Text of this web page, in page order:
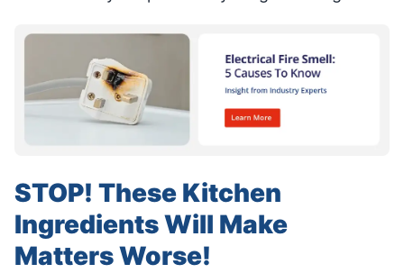
STOP! These Kitchen
Ingredients Will Make
Matters Worse!